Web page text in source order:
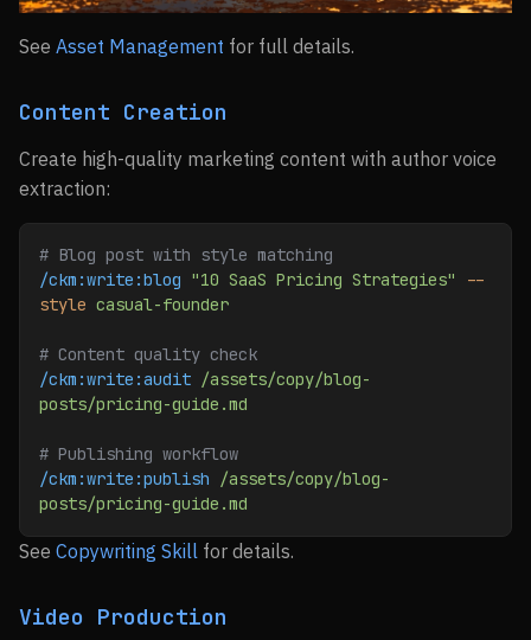
See Asset Management for full details.
Content Creation
Create high-quality marketing content with author voice
extraction:
# Blog post with style matching
/ckm:write:blog "10 SaaS Pricing Strategies"
--
style casual-founder
# Content quality check
/ckm:write:audit /assets/copy/blog-
posts/pricing-guide.md
# Publishing workflow
/ckm:write:publish /assets/copy/blog-
posts/pricing-guide.md
See Copywriting Skill for details.
Video Production